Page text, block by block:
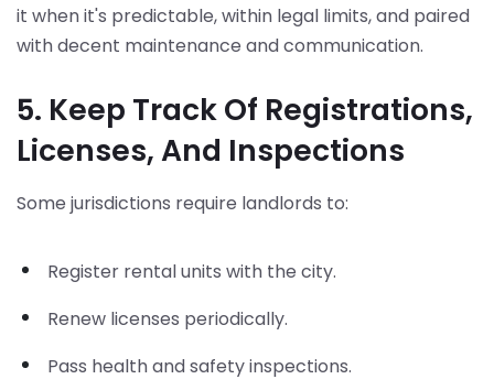
it when it's predictable, within legal limits, and paired
with decent maintenance and communication.
5. Keep Track Of Registrations,
Licenses, And Inspections
Some jurisdictions require landlords to:
Register rental units with the city.
Renew licenses periodically.
Pass health and safety inspections.